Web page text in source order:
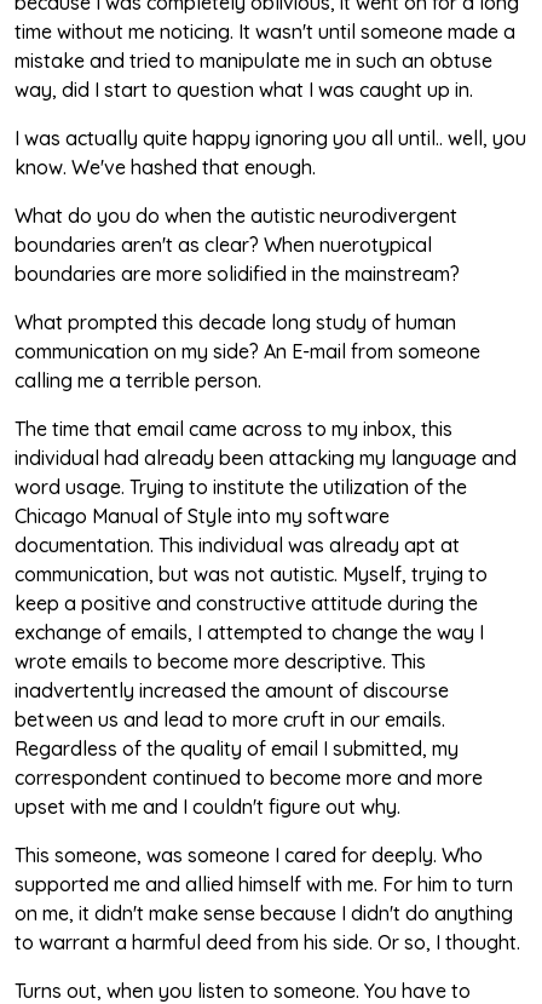
time without me noticing. It wasn't until someone made a
mistake and tried to manipulate me in such an obtuse
way, did I start to question what I was caught up in.
I was actually quite happy ignoring you all until.. well, you
know. We've hashed that enough.
What do you do when the autistic neurodivergent
boundaries aren't as clear? When nuerotypical
boundaries are more solidified in the mainstream?
What prompted this decade long study of human
communication on my side? An E-mail from someone
calling me a terrible person.
The time that email came across to my inbox, this
individual had already been attacking my language and
word usage. Trying to institute the utilization of the
Chicago Manual of Style into my software
documentation. This individual was already apt at
communication, but was not autistic. Myself, trying to
keep a positive and constructive attitude during the
exchange of emails, I attempted to change the way I
wrote emails to become more descriptive. This
inadvertently increased the amount of discourse
between us and lead to more cruft in our emails.
Regardless of the quality of email I submitted, my
correspondent continued to become more and more
upset with me and I couldn't figure out why.
This someone, was someone I cared for deeply. Who
supported me and allied himself with me. For him to turn
on me, it didn't make sense because I didn't do anything
to warrant a harmful deed from his side. Or so, I thought.
Turns out, when you listen to someone. You have to